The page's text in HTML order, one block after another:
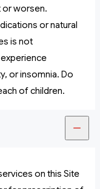
or worsen.
or natural
is not
or insomnia. Do
of children.
on this Site